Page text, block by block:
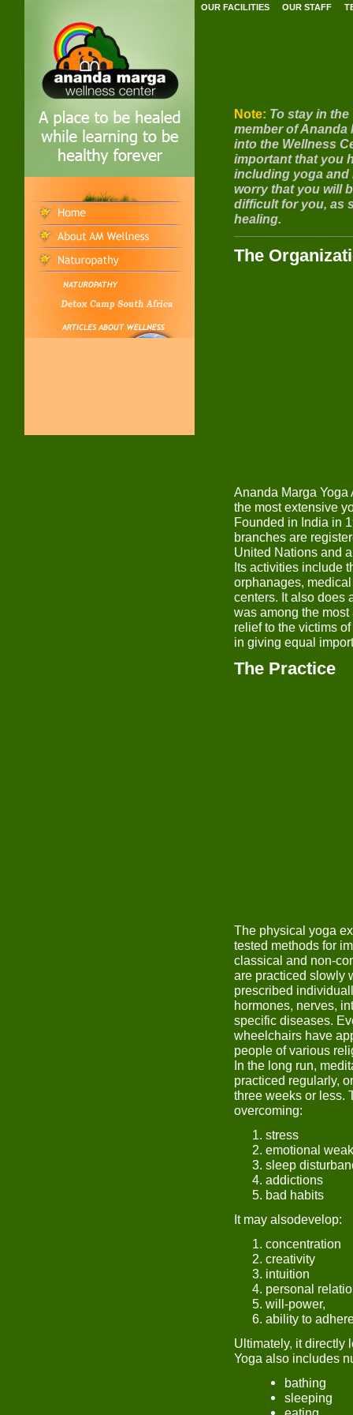
OUR FACILITIES OUR STAFF
Note: To stay in
member of Ananda
into the Wellness
important that you
including yoga and
worry that you will
difficult for you, as
healing.
The
Ananda Marga
the most extensive
Founded in India in
branches are
United Nations and
Its activities include
orphanages,
centers. It also does
was among the
relief to the victims
in giving equal
The Practice
The physical yoga
tested methods for
classical and non-
are practiced slowly
prescribed
hormones, nerves,
specific diseases.
wheelchairs have
people of various
In the long run,
practiced regularly,
three weeks or less.
overcoming:
stress
emotional
sleep
addictions
bad habits
It may alsodevelop:
concentration
creativity
intuition
personal
will-power,
ability to
Ultimately, it directly
Yoga also includes
bathing
sleeping